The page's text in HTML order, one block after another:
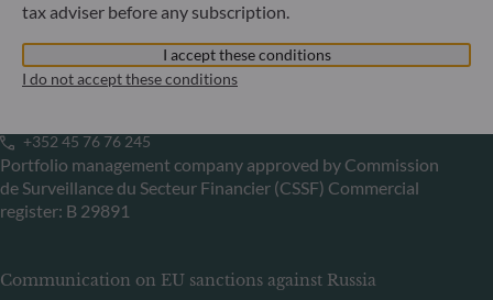
ODDO BHF Asset Management LUX
6, rue Gabriel Lippmann
L-5365 Munsbach
+352 45 76 76 245
Portfolio management company approved by Commission
de Surveillance du Secteur Financier (CSSF) Commercial
register: B 29891
Communication on EU sanctions against Russia
tax adviser before any subscription.
I accept these conditions
I do not accept these conditions